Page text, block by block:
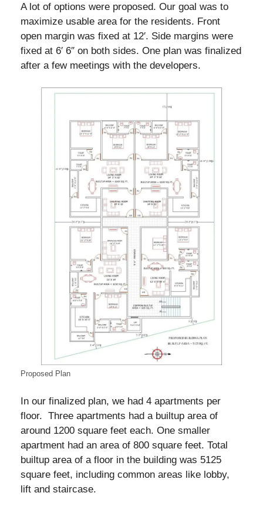
A lot of options were proposed. Our goal was to
maximize usable area for the residents. Front
open margin was fixed at 12′. Side margins were
fixed at 6′ 6″ on both sides. One plan was finalized
after a few meetings with the developers.
Proposed Plan
In our finalized plan, we had 4 apartments per
floor. Three apartments had a builtup area of
around 1200 square feet each. One smaller
apartment had an area of 800 square feet. Total
builtup area of a floor in the building was 5125
square feet, including common areas like lobby,
lift and staircase.